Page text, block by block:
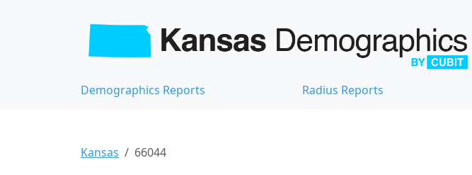
Demographics Reports Radius Reports
Kansas 66044